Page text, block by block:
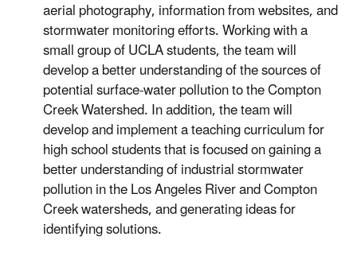
aerial photography, information from websites, and
stormwater monitoring efforts. Working with a
small group of UCLA students, the team will
develop a better understanding of the sources of
potential surface-water pollution to the Compton
Creek Watershed. In addition, the team will
develop and implement a teaching curriculum for
high school students that is focused on gaining a
better understanding of industrial stormwater
pollution in the Los Angeles River and Compton
Creek watersheds, and generating ideas for
identifying solutions.